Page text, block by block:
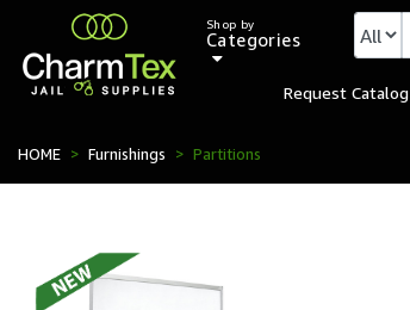
Shop by
Categories
Request Catalog
HOME Furnishings Partitions